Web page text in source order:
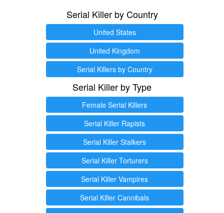
Serial Killer by Country
United States
United Kingdom
Serial Killers by Country
Serial Killer by Type
Female Serial Killers
Serial Killer Rapists
Serial Killer Stalkers
Serial Killer Torturers
Serial Killer Vampires
Serial Killer Cannibals